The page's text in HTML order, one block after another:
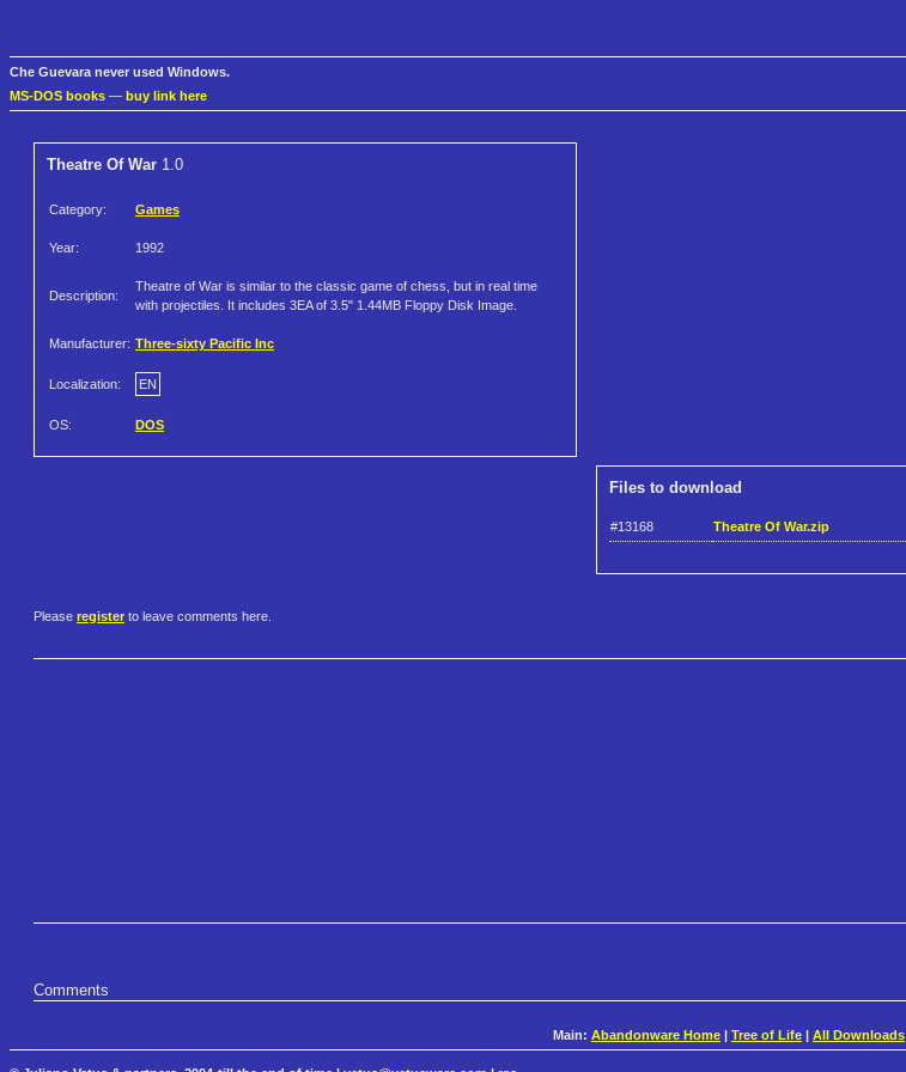
Che Guevara never used Windows.
MS-DOS books — buy link here
Theatre Of War 1.0
Category: Games
Year: 1992
Description:
Theatre of War is similar to the classic game of chess, but in real time
with projectiles. It includes 3EA of 3.5" 1.44MB Floppy Disk Image.
Manufacturer: Three-sixty Pacific Inc
Localization: EN
OS: DOS
Files to download
#13168 Theatre Of War.zip
Please register to leave comments here.
Comments
Main: Abandonware Home Tree of Life All Downloads